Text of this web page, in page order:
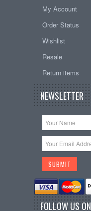
My Account
Order Status
Wishlist
Resale
Return items
NEWSLETTER
FOLLOW US ON